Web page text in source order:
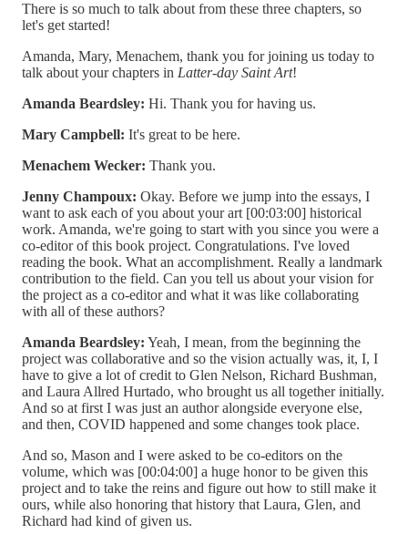
There is so much to talk about from these three chapters, so
let's get started!
Amanda, Mary, Menachem, thank you for joining us today to
talk about your chapters in Latter-day Saint Art!
Amanda Beardsley: Hi. Thank you for having us.
Mary Campbell: It's great to be here.
Menachem Wecker: Thank you.
Jenny Champoux: Okay. Before we jump into the essays, I
want to ask each of you about your art [00:03:00] historical
work. Amanda, we're going to start with you since you were a
co-editor of this book project. Congratulations. I've loved
reading the book. What an accomplishment. Really a landmark
contribution to the field. Can you tell us about your vision for
the project as a co-editor and what it was like collaborating
with all of these authors?
Amanda Beardsley: Yeah, I mean, from the beginning the
project was collaborative and so the vision actually was, it, I, I
have to give a lot of credit to Glen Nelson, Richard Bushman,
and Laura Allred Hurtado, who brought us all together initially.
And so at first I was just an author alongside everyone else,
and then, COVID happened and some changes took place.
And so, Mason and I were asked to be co-editors on the
volume, which was [00:04:00] a huge honor to be given this
project and to take the reins and figure out how to still make it
ours, while also honoring that history that Laura, Glen, and
Richard had kind of given us.